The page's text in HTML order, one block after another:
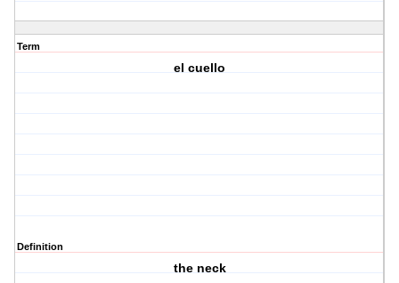
Term
el cuello
Definition
the neck